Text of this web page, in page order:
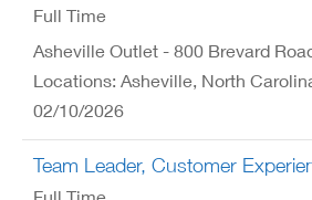
Full Time
Asheville Outlet - 800 Brevard
Locations: Asheville, North
02/10/2026
Team Leader, Customer